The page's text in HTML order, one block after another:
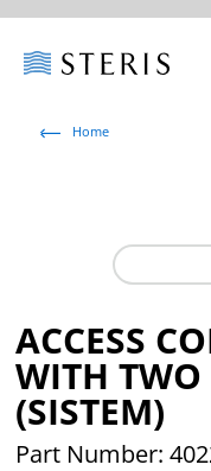
Home
ACCESS
WITH TWO
(SISTEM)
Part Number: